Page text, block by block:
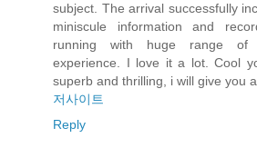
subject. The arrival successfully
miniscule information and
running with huge range of
experience. I love it a lot. Cool
superb and thrilling, i will give you
저사이트
Reply